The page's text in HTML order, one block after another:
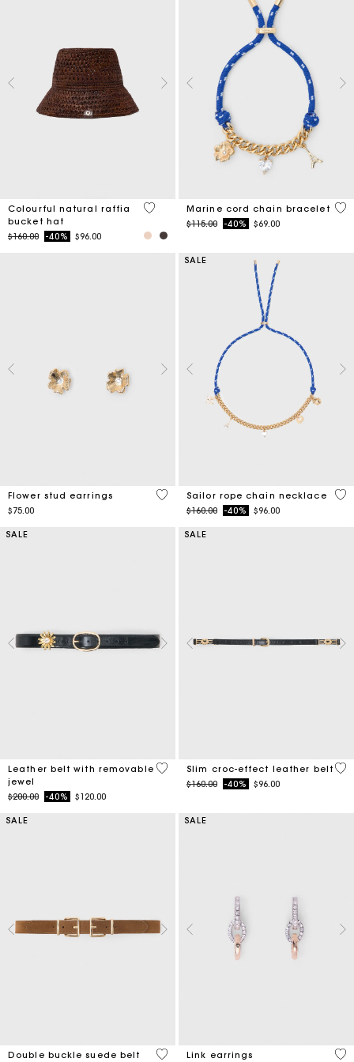
Colourful natural raffia
bucket hat
Price reduced from
$160.00to-40% $96.00
3.5 out of 5 Customer Rating
Marine cord chain bracelet
Price reduced from
$115.00to-40% $69.00
3.6
Flower stud earrings
$75.00
4.6 out of 5 Customer Rating
SALE
Sailor rope chain necklace
Price reduced from
$160.00to-40% $96.00
4.7
SALE
Leather belt with removable
jewel
Price reduced from
$200.00to-40% $120.00
4.5 out of 5 Customer Rating
SALE
Slim croc-effect leather belt
Price reduced from
$160.00to-40% $96.00
5
SALE
Double buckle suede belt
5 out of 5 Customer Rating
SALE
Link earrings
4.9